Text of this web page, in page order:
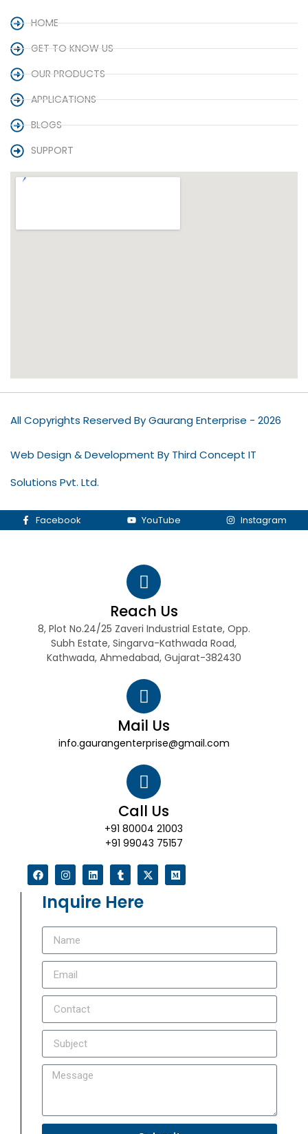
HOME
GET TO KNOW US
OUR PRODUCTS
APPLICATIONS
BLOGS
SUPPORT
All Copyrights Reserved By Gaurang Enterprise - 2026
Web Design & Development By Third Concept IT
Solutions Pvt. Ltd.
Facebook YouTube Instagram
Reach Us
8, Plot No.24/25 Zaveri Industrial Estate, Opp.
Subh Estate, Singarva-Kathwada Road,
Kathwada, Ahmedabad, Gujarat-382430
Mail Us
info.gaurangenterprise@gmail.com
Call Us
+91 80004 21003
+91 99043 75157
Inquire Here